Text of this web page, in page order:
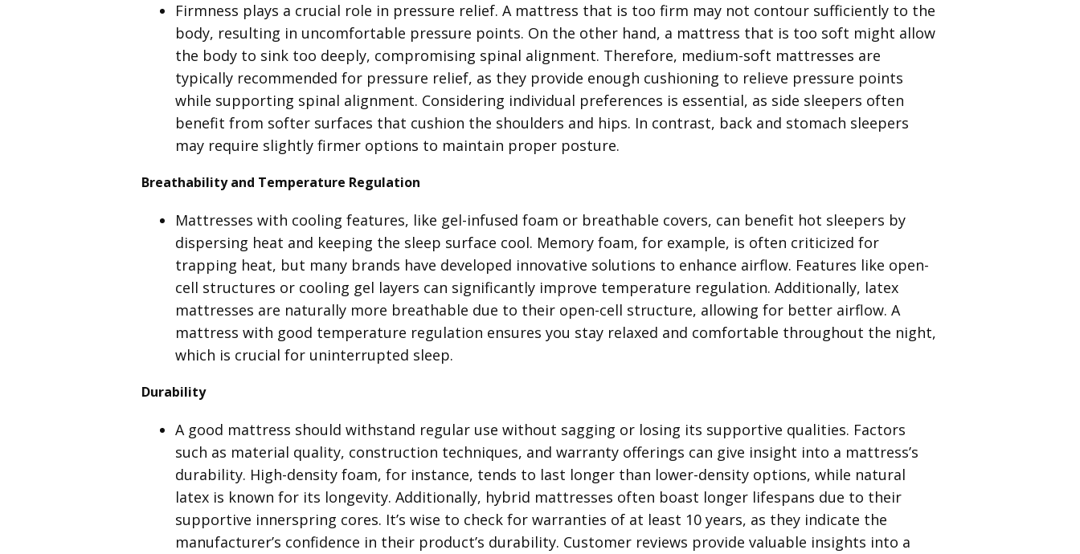
Firmness plays a crucial role in pressure relief. A mattress that is too firm may not contour sufficiently to the
body, resulting in uncomfortable pressure points. On the other hand, a mattress that is too soft might allow
the body to sink too deeply, compromising spinal alignment. Therefore, medium-soft mattresses are
typically recommended for pressure relief, as they provide enough cushioning to relieve pressure points
while supporting spinal alignment. Considering individual preferences is essential, as side sleepers often
benefit from softer surfaces that cushion the shoulders and hips. In contrast, back and stomach sleepers
may require slightly firmer options to maintain proper posture.
Breathability and Temperature Regulation
Mattresses with cooling features, like gel-infused foam or breathable covers, can benefit hot sleepers by
dispersing heat and keeping the sleep surface cool. Memory foam, for example, is often criticized for
trapping heat, but many brands have developed innovative solutions to enhance airflow. Features like open-
cell structures or cooling gel layers can significantly improve temperature regulation. Additionally, latex
mattresses are naturally more breathable due to their open-cell structure, allowing for better airflow. A
mattress with good temperature regulation ensures you stay relaxed and comfortable throughout the night,
which is crucial for uninterrupted sleep.
Durability
A good mattress should withstand regular use without sagging or losing its supportive qualities. Factors
such as material quality, construction techniques, and warranty offerings can give insight into a mattress’s
durability. High-density foam, for instance, tends to last longer than lower-density options, while natural
latex is known for its longevity. Additionally, hybrid mattresses often boast longer lifespans due to their
supportive innerspring cores. It’s wise to check for warranties of at least 10 years, as they indicate the
manufacturer’s confidence in their product’s durability. Customer reviews provide valuable insights into a